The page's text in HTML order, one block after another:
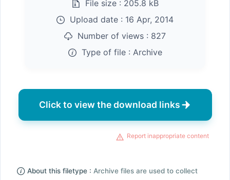
File size : 205.8 kB
Upload date : 16 Apr, 2014
Number of views : 827
Type of file : Archive
Click to view the download links
Report inappropriate content
About this filetype : Archive files are used to collect